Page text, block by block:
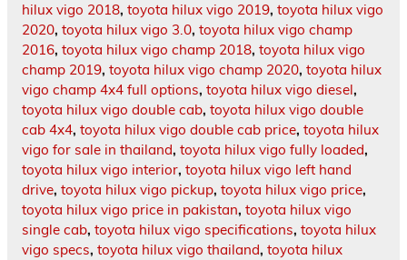
hilux vigo 2018, toyota hilux vigo 2019, toyota hilux vigo
2020, toyota hilux vigo 3.0, toyota hilux vigo champ
2016, toyota hilux vigo champ 2018, toyota hilux vigo
champ 2019, toyota hilux vigo champ 2020, toyota hilux
vigo champ 4x4 full options, toyota hilux vigo diesel,
toyota hilux vigo double cab, toyota hilux vigo double
cab 4x4, toyota hilux vigo double cab price, toyota hilux
vigo for sale in thailand, toyota hilux vigo fully loaded,
toyota hilux vigo interior, toyota hilux vigo left hand
drive, toyota hilux vigo pickup, toyota hilux vigo price,
toyota hilux vigo price in pakistan, toyota hilux vigo
single cab, toyota hilux vigo specifications, toyota hilux
vigo specs, toyota hilux vigo thailand, toyota hilux